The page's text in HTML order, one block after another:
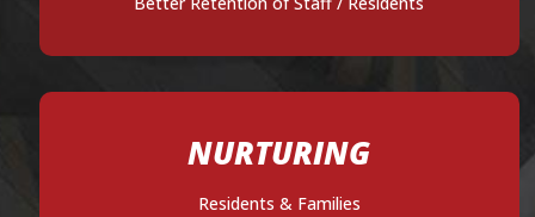
NURTURING
Residents & Families